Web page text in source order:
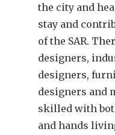
the city and
stay and
of the SAR.
designers,
designers,
designers and
skilled with
and hands